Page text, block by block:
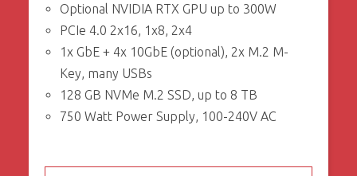
Optional NVIDIA RTX GPU up to 300W
PCIe 4.0 2x16, 1x8, 2x4
1x GbE + 4x 10GbE (optional), 2x M.2 M-
Key, many USBs
128 GB NVMe M.2 SSD, up to 8 TB
750 Watt Power Supply, 100-240V AC